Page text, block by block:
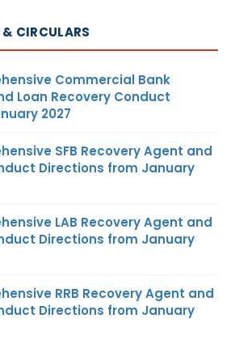
CIRCULARS
Commercial Bank
Loan Recovery Conduct
2027
SFB Recovery Agent and
Directions from January
LAB Recovery Agent and
Directions from January
RRB Recovery Agent and
Directions from January